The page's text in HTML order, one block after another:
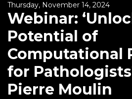
Thursday, November 14, 2024
Webinar:
Potential of
Computational
for
Pierre Moulin